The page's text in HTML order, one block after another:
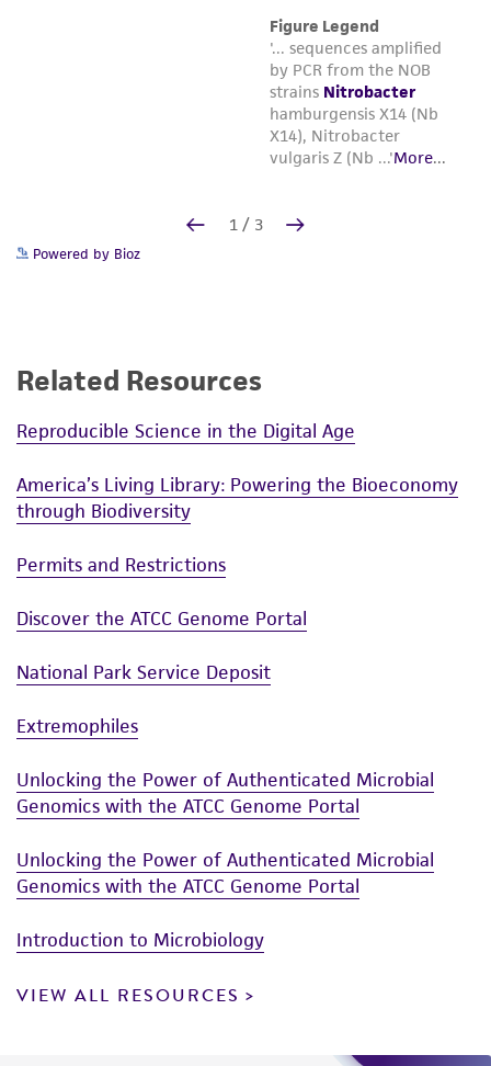
Powered by Bioz
Related Resources
Reproducible Science in the Digital Age
America’s Living Library: Powering the Bioeconomy
through Biodiversity
Permits and Restrictions
Discover the ATCC Genome Portal
National Park Service Deposit
Extremophiles
Unlocking the Power of Authenticated Microbial
Genomics with the ATCC Genome Portal
Unlocking the Power of Authenticated Microbial
Genomics with the ATCC Genome Portal
Introduction to Microbiology
VIEW ALL RESOURCES